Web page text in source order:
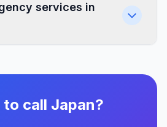
services in
to call Japan?